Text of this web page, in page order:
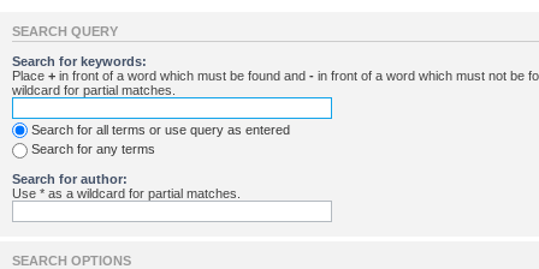
SEARCH QUERY
Search for keywords:
Place + in front of a word which must be found and - in front of a word which must not be
wildcard for partial matches.
Search for all terms or use query as entered
Search for any terms
Search for author:
Use * as a wildcard for partial matches.
SEARCH OPTIONS